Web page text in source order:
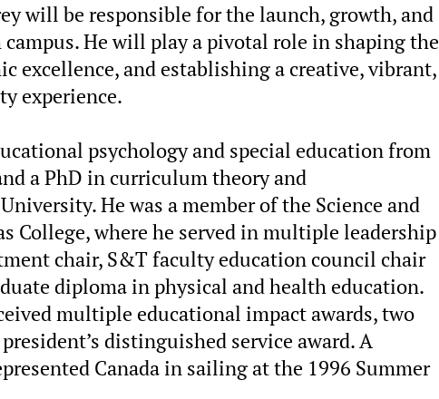
will be responsible for the launch, growth, and
He will play a pivotal role in shaping the
excellence, and establishing a creative, vibrant,
experience.
psychology and special education from
a PhD in curriculum theory and
He was a member of the Science and
College, where he served in multiple leadership
chair, S&T faculty education council chair
diploma in physical and health education.
multiple educational impact awards, two
distinguished service award. A
Canada in sailing at the 1996 Summer